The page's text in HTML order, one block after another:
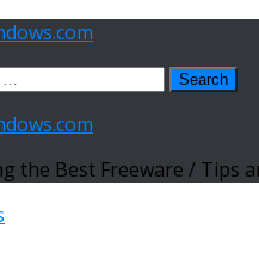
the Best Freeware / Tips